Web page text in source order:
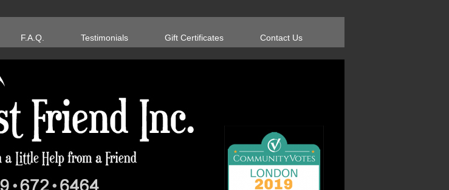
F.A.Q. Testimonials Gift Certificates Contact Us